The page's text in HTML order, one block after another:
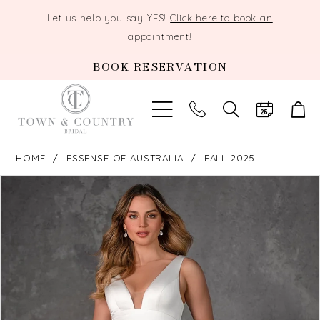
Let us help you say YES!Click here to book an
appointment!
BOOK RESERVATION
TOGGLE
SEARCH
HOME ESSENSE OF AUSTRALIA FALL 2025